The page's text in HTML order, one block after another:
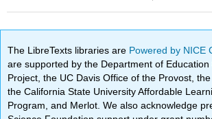
The LibreTexts libraries are Powered by NICE
are supported by the Department of Education
Project, the UC Davis Office of the Provost,
the California State University Affordable
Program, and Merlot. We also acknowledge